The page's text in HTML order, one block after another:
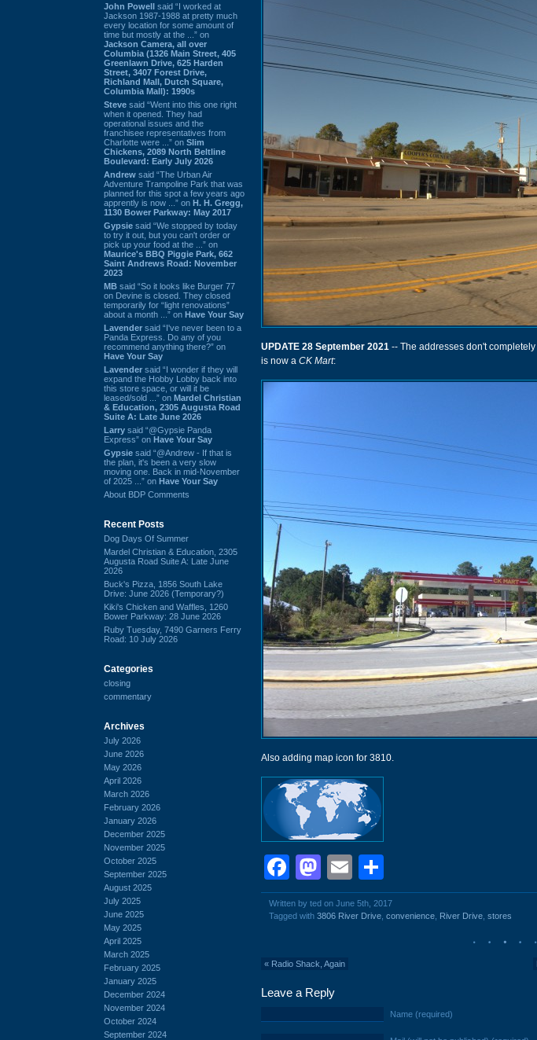
John Powell said “I worked at
Jackson 1987-1988 at pretty much
every location for some amount of
time but mostly at the ...” on
Jackson Camera, all over
Columbia (1326 Main Street, 405
Greenlawn Drive, 625 Harden
Street, 3407 Forest Drive,
Richland Mall, Dutch Square,
Columbia Mall): 1990s
Steve said “Went into this one right
when it opened. They had
operational issues and the
franchisee representatives from
Charlotte were ...” on Slim
Chickens, 2089 North Beltline
Boulevard: Early July 2026
Andrew said “The Urban Air
Adventure Trampoline Park that was
planned for this spot a few years ago
apprently is now ...” on H. H. Gregg,
1130 Bower Parkway: May 2017
Gypsie said “We stopped by today
to try it out, but you can't order or
pick up your food at the ...” on
Maurice's BBQ Piggie Park, 662
Saint Andrews Road: November
2023
MB said “So it looks like Burger 77
on Devine is closed. They closed
temporarily for “light renovations”
about a month ...” on Have Your Say
Lavender said “I've never been to a
Panda Express. Do any of you
recommend anything there?” on
Have Your Say
Lavender said “I wonder if they will
expand the Hobby Lobby back into
this store space, or will it be
leased/sold ...” on Mardel Christian
& Education, 2305 Augusta Road
Suite A: Late June 2026
Larry said “@Gypsie Panda
Express” on Have Your Say
Gypsie said “@Andrew - If that is
the plan, it's been a very slow
moving one. Back in mid-November
of 2025 ...” on Have Your Say
About BDP Comments
Recent Posts
Dog Days Of Summer
Mardel Christian & Education, 2305
Augusta Road Suite A: Late June
2026
Buck's Pizza, 1856 South Lake
Drive: June 2026 (Temporary?)
Kiki's Chicken and Waffles, 1260
Bower Parkway: 28 June 2026
Ruby Tuesday, 7490 Garners Ferry
Road: 10 July 2026
Categories
closing
commentary
Archives
July 2026
June 2026
May 2026
April 2026
March 2026
February 2026
January 2026
December 2025
November 2025
October 2025
September 2025
August 2025
July 2025
June 2025
May 2025
April 2025
March 2025
February 2025
January 2025
December 2024
November 2024
October 2024
September 2024
UPDATE 28 September 2021 -- The addresses don't
is now a CK Mart:
Also adding map icon for 3810.
Facebook
Mastodon
Email
Written by ted on June 5th, 2017
Tagged with 3806 River Drive convenience River Drive stores
« Radio Shack, Again
Leave a Reply
Name (required)